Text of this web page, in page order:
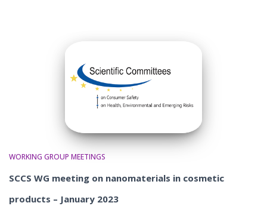
WORKING GROUP MEETINGS
SCCS WG meeting on nanomaterials in cosmetic
products – January 2023